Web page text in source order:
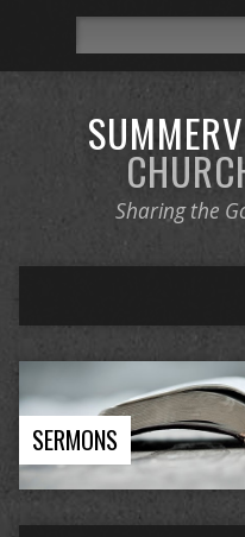
Sharing the
SERMONS